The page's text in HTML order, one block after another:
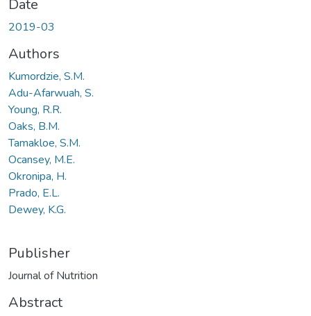
Date
2019-03
Authors
Kumordzie, S.M.
Adu-Afarwuah, S.
Young, R.R.
Oaks, B.M.
Tamakloe, S.M.
Ocansey, M.E.
Okronipa, H.
Prado, E.L.
Dewey, K.G.
Publisher
Journal of Nutrition
Abstract